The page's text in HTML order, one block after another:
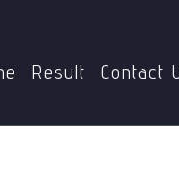
Result Contact
implications on